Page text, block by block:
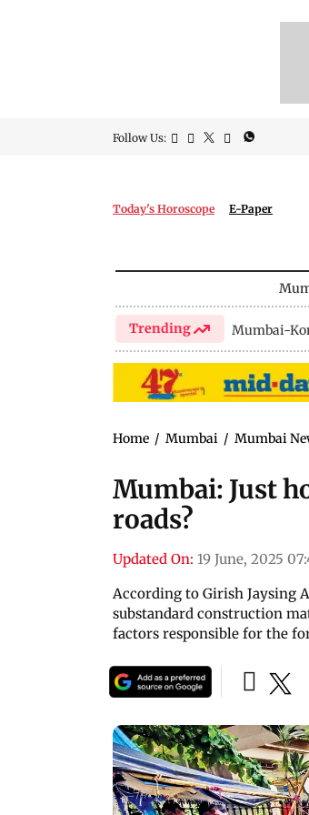
Follow Us:
Today's Horoscope E-Paper
Trending Mumbai-
Home / Mumbai / Mumbai
Mumbai: Just
roads?
Updated On: 19 June, 2025
According to Girish Jaysing
substandard construction
factors responsible for the